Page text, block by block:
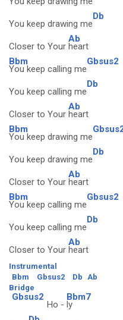
You keep drawing me
Db
Closer to Your
Ab
heart
Bbm
You keep calling me
Gbsus2
You keep calling me
Db
Closer to Your
Ab
heart
Bbm
You keep drawing me
You keep drawing me
Db
Closer to Your
Ab
heart
Bbm
You keep calling me
Gbsus2
You keep calling me
Db
Closer to Your
Ab
heart
Instrumental
Bbm
Gbsus2 Db Ab
Bridge
Gbsus2
Ho -
Bbm7
ly